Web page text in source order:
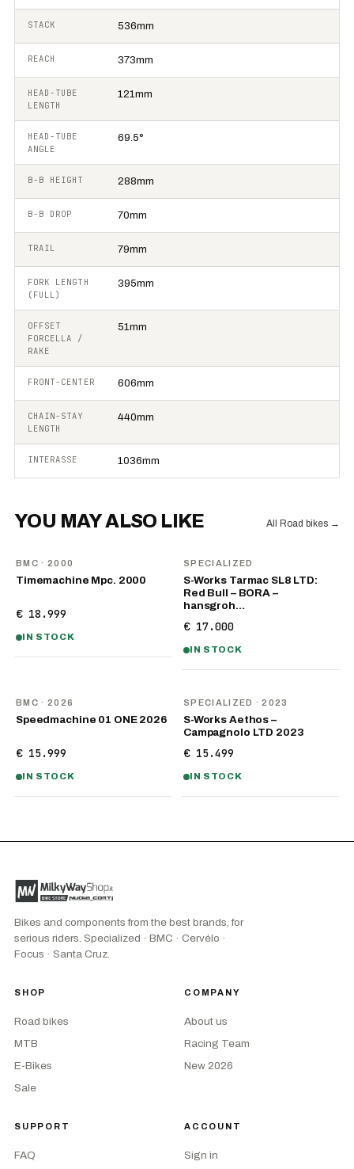
STACK 536mm
REACH 373mm
HEAD-TUBE
LENGTH
121mm
HEAD-TUBE
ANGLE
69.5°
B-B HEIGHT 288mm
B-B DROP 70mm
TRAIL 79mm
FORK LENGTH
(FULL)
395mm
OFFSET
FORCELLA /
RAKE
51mm
FRONT-CENTER 606mm
CHAIN-STAY
LENGTH
440mm
INTERASSE 1036mm
YOU MAY ALSO LIKE All Road bikes →
BMC · 2000
Timemachine Mpc. 2000
€ 18.999
IN STOCK
SPECIALIZED
S-Works Tarmac SL8 LTD:
Red Bull – BORA –
hansgroh…
€ 17.000
IN STOCK
BMC · 2026
Speedmachine 01 ONE 2026
€ 15.999
IN STOCK
SPECIALIZED · 2023
S-Works Aethos –
Campagnolo LTD 2023
€ 15.499
IN STOCK
Bikes and components from the best brands, for
serious riders. Specialized · BMC · Cervélo ·
Focus · Santa Cruz.
SHOP
Road bikes
MTB
E-Bikes
Sale
COMPANY
About us
Racing Team
New 2026
SUPPORT
FAQ
ACCOUNT
Sign in